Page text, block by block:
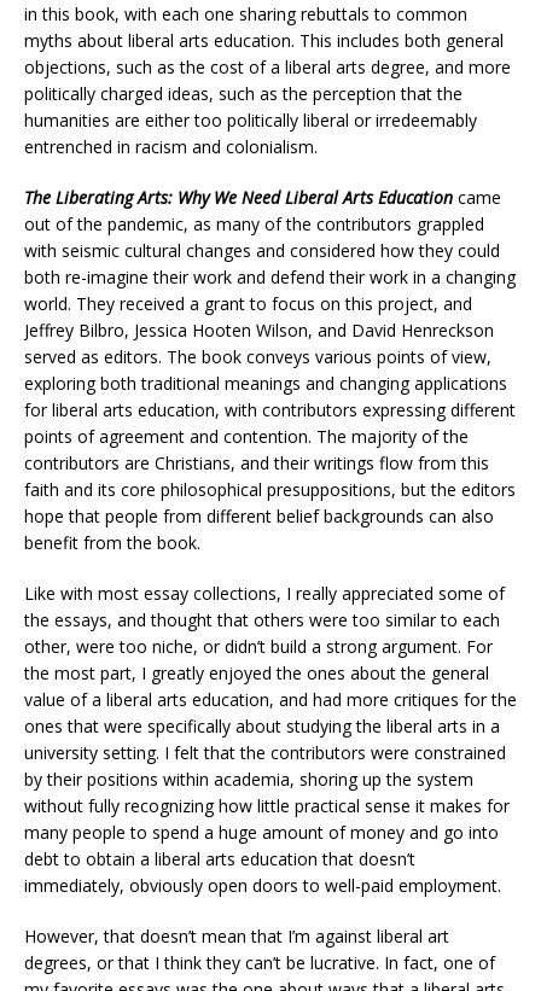
in this book, with each one sharing rebuttals to common
myths about liberal arts education. This includes both general
objections, such as the cost of a liberal arts degree, and more
politically charged ideas, such as the perception that the
humanities are either too politically liberal or irredeemably
entrenched in racism and colonialism.
The Liberating Arts: Why We Need Liberal Arts Education came
out of the pandemic, as many of the contributors grappled
with seismic cultural changes and considered how they could
both re-imagine their work and defend their work in a changing
world. They received a grant to focus on this project, and
Jeffrey Bilbro, Jessica Hooten Wilson, and David Henreckson
served as editors. The book conveys various points of view,
exploring both traditional meanings and changing applications
for liberal arts education, with contributors expressing different
points of agreement and contention. The majority of the
contributors are Christians, and their writings flow from this
faith and its core philosophical presuppositions, but the editors
hope that people from different belief backgrounds can also
benefit from the book.
Like with most essay collections, I really appreciated some of
the essays, and thought that others were too similar to each
other, were too niche, or didn’t build a strong argument. For
the most part, I greatly enjoyed the ones about the general
value of a liberal arts education, and had more critiques for the
ones that were specifically about studying the liberal arts in a
university setting. I felt that the contributors were constrained
by their positions within academia, shoring up the system
without fully recognizing how little practical sense it makes for
many people to spend a huge amount of money and go into
debt to obtain a liberal arts education that doesn’t
immediately, obviously open doors to well-paid employment.
However, that doesn’t mean that I’m against liberal art
degrees, or that I think they can’t be lucrative. In fact, one of